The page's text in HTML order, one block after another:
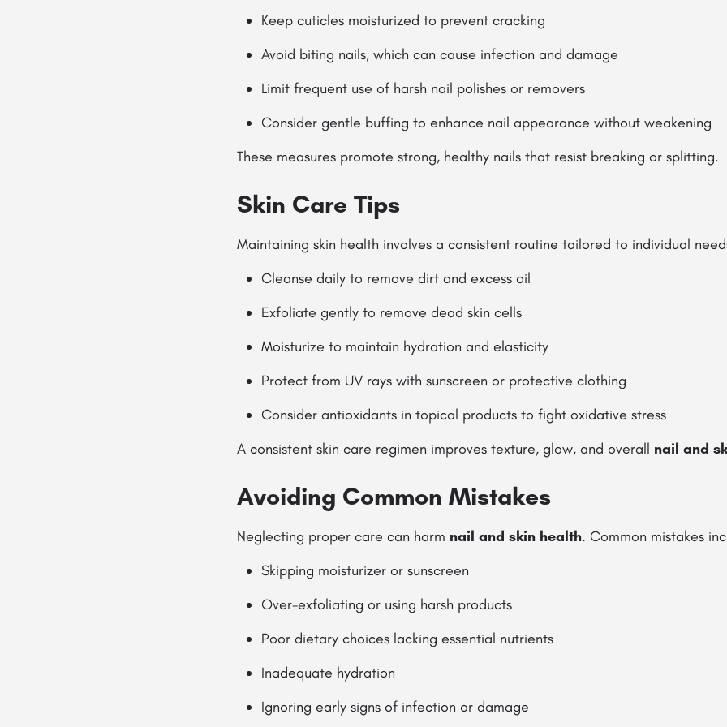
Keep cuticles moisturized to prevent cracking
Avoid biting nails, which can cause infection and damage
Limit frequent use of harsh nail polishes or removers
Consider gentle buffing to enhance nail appearance without weakening
These measures promote strong, healthy nails that resist breaking or splitting.
Skin Care Tips
Maintaining skin health involves a consistent routine tailored to individual
Cleanse daily to remove dirt and excess oil
Exfoliate gently to remove dead skin cells
Moisturize to maintain hydration and elasticity
Protect from UV rays with sunscreen or protective clothing
Consider antioxidants in topical products to fight oxidative stress
A consistent skin care regimen improves texture, glow, and overall nail and
Avoiding Common Mistakes
Neglecting proper care can harm nail and skin health. Common mistakes
Skipping moisturizer or sunscreen
Over-exfoliating or using harsh products
Poor dietary choices lacking essential nutrients
Inadequate hydration
Ignoring early signs of infection or damage